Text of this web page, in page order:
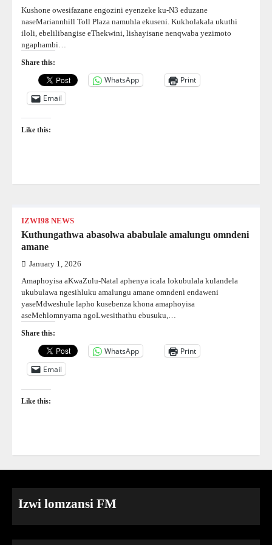
Kushone owesifazane engozini eyenzeke ku-N3 eduzane
naseMariannhill Toll Plaza namuhla ekuseni. Kukholakala ukuthi
iloli, ebelilibangise eThekwini, lishayisane nenqwaba yezimoto
ngaphambi…
Share this:
WhatsApp
Print
Email
Like this:
IZWI98 NEWS
Kuthungathwa abasolwa ababulale amalungu omndeni
amane
January 1, 2026
Amaphoyisa aKwaZulu-Natal aphenya icala lokubulala kulandela
ukubulawa ngesihluku amalungu amane omndeni endaweni
yaseMdweshule lapho kusebenza khona amaphoyisa
aseMehlomnyama ngoLwesithathu ebusuku,…
Share this:
WhatsApp
Print
Email
Like this:
Izwi lomzansi FM